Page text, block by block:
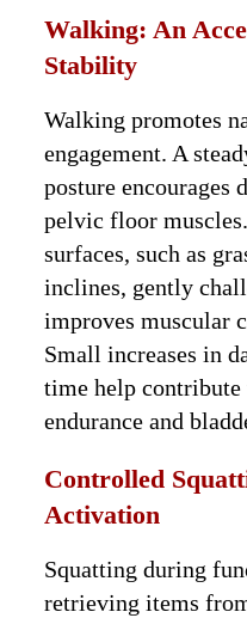
Walking: An
Stability
Walking promotes
engagement. A
posture encourages
pelvic floor
surfaces, such as
inclines, gently
improves muscular
Small increases in
time help
endurance and
Controlled
Activation
Squatting during
retrieving items